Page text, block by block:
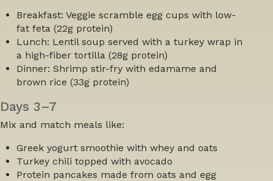
Breakfast: Veggie scramble egg cups with low-
fat feta (22g protein)
Lunch: Lentil soup served with a turkey wrap in
a high-fiber tortilla (28g protein)
Dinner: Shrimp stir-fry with edamame and
brown rice (33g protein)
Days 3–7
Mix and match meals like:
Greek yogurt smoothie with whey and oats
Turkey chili topped with avocado
Protein pancakes made from oats and egg